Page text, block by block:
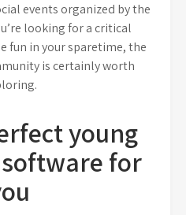
events organized by the
looking for a critical
fun in your sparetime, the
is certainly worth
young
for